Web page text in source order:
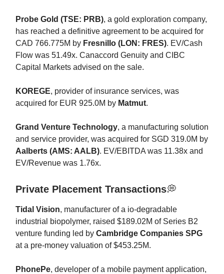
Probe Gold (TSE: PRB), a gold exploration company,
has reached a definitive agreement to be acquired for
CAD 766.775M by Fresnillo (LON: FRES). EV/Cash
Flow was 51.49x. Canaccord Genuity and CIBC
Capital Markets advised on the sale.
KOREGE, provider of insurance services, was
acquired for EUR 925.0M by Matmut.
Grand Venture Technology, a manufacturing solution
and service provider, was acquired for SGD 319.0M by
Aalberts (AMS: AALB). EV/EBITDA was 11.38x and
EV/Revenue was 1.76x.
Private Placement Transactions💭
Tidal Vision, manufacturer of a io-degradable
industrial biopolymer, raised $189.02M of Series B2
venture funding led by Cambridge Companies SPG
at a pre-money valuation of $453.25M.
PhonePe, developer of a mobile payment application,